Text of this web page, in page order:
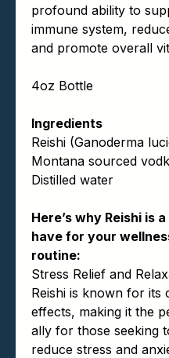
profound ability to
immune system,
and promote overall
4oz Bottle
Ingredients
Reishi (Ganoderma
Montana sourced
Distilled water
Here’s why Reishi is
have for your
routine:
Stress Relief and
Reishi is known for its
effects, making it the
ally for those seeking
reduce stress and